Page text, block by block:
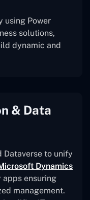
using Power
solutions,
dynamic and
& Data
Dataverse to unify
Dynamics
apps ensuring
management.